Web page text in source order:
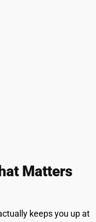
Matters
keeps you up at